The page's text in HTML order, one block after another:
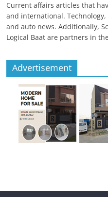
Current affairs articles that
and international.
and auto news. Additionally,
Logical Baat are partners in
Advertisement